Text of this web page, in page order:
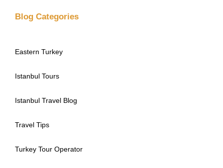
Blog Categories
Eastern Turkey
Istanbul Tours
Istanbul Travel Blog
Travel Tips
Turkey Tour Operator